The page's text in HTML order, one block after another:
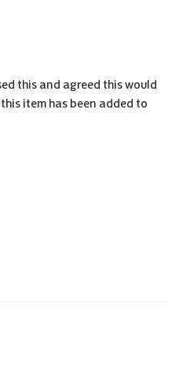
this and agreed this would
item has been added to